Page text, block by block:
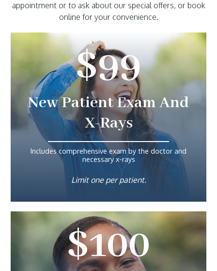
appointment or to ask about our special offers, or book
online for your convenience.
$99
New Patient Exam And
X-Rays
Includes comprehensive exam by the doctor and
necessary x-rays
Limit one per patient.
$100